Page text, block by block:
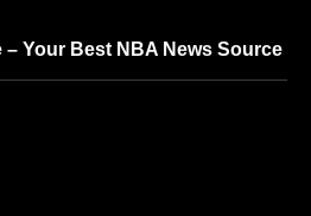
Your Best NBA News Source